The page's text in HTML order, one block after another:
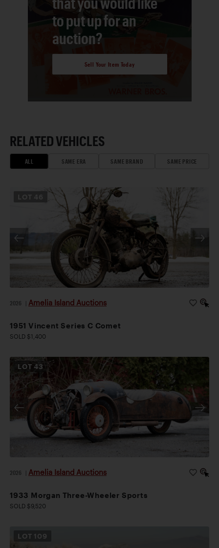
to put up for an
auction?
Sell Your Item Today
RELATED VEHICLES
ALL SAME ERA SAME BRAND SAME PRICE
2026 Amelia Island Auctions
1951 Vincent Series C Comet
SOLD $1,400
LOT43
2026 Amelia Island Auctions
1933 Morgan Three-Wheeler Sports
SOLD $9,520
LOT 109